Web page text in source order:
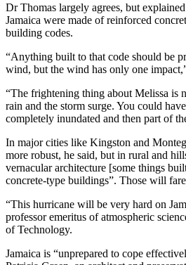
Dr Thomas largely agrees, but
Jamaica were made of reinforced
building codes.
“Anything built to that code should be
wind, but the wind has only one
“The frightening thing about Melissa is
rain and the storm surge. You could
completely inundated and then part of
In major cities like Kingston and
more robust, he said, but in rural and
vernacular architecture [some things
concrete-type buildings”. Those will
“This hurricane will be very hard on
professor emeritus of atmospheric
of Technology.
Jamaica is “unprepared to cope